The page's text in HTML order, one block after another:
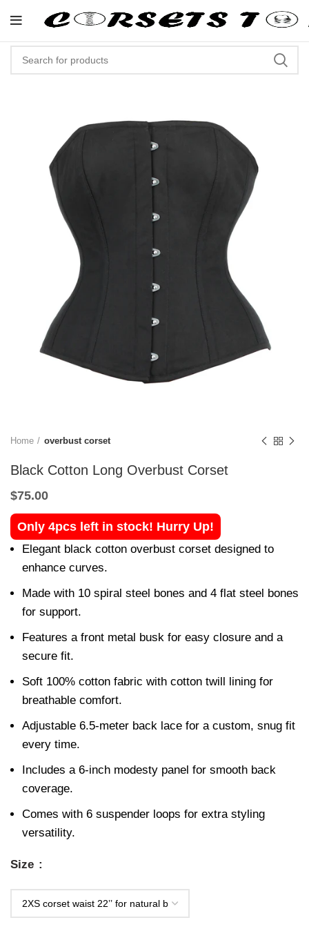
Home overbust corset
Black Cotton Long Overbust Corset
$75.00
Only 4pcs left in stock! Hurry Up!
Elegant black cotton overbust corset designed to
enhance curves.
Made with 10 spiral steel bones and 4 flat steel bones
for support.
Features a front metal busk for easy closure and a
secure fit.
Soft 100% cotton fabric with cotton twill lining for
breathable comfort.
Adjustable 6.5-meter back lace for a custom, snug fit
every time.
Includes a 6-inch modesty panel for smooth back
coverage.
Comes with 6 suspender loops for extra styling
versatility.
Size
"Shop Now At Corsets Top-